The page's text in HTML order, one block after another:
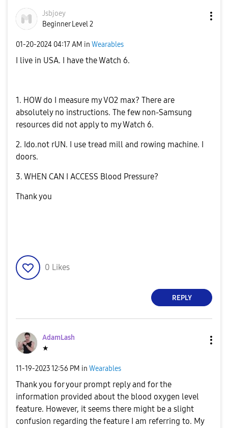
Jsbjoey
Beginner Level 2
‎01-20-2024 04:17 AM in Wearables
I live in USA. I have the Watch 6.
1. HOW do I measure my VO2 max? There are
absolutely no instructions. The few non-Samsung
resources did not apply to my Watch 6.
2. Ido.not rUN. I use tread mill and rowing machine. I
doors.
3. WHEN CAN I ACCESS Blood Pressure?
Thank you
0 Likes
REPLY
AdamLash
★
‎11-19-202312:56 PM in Wearables
Thank you for your prompt reply and for the
information provided about the blood oxygen level
feature. However, it seems there might be a slight
confusion regarding the feature I am referring to. My